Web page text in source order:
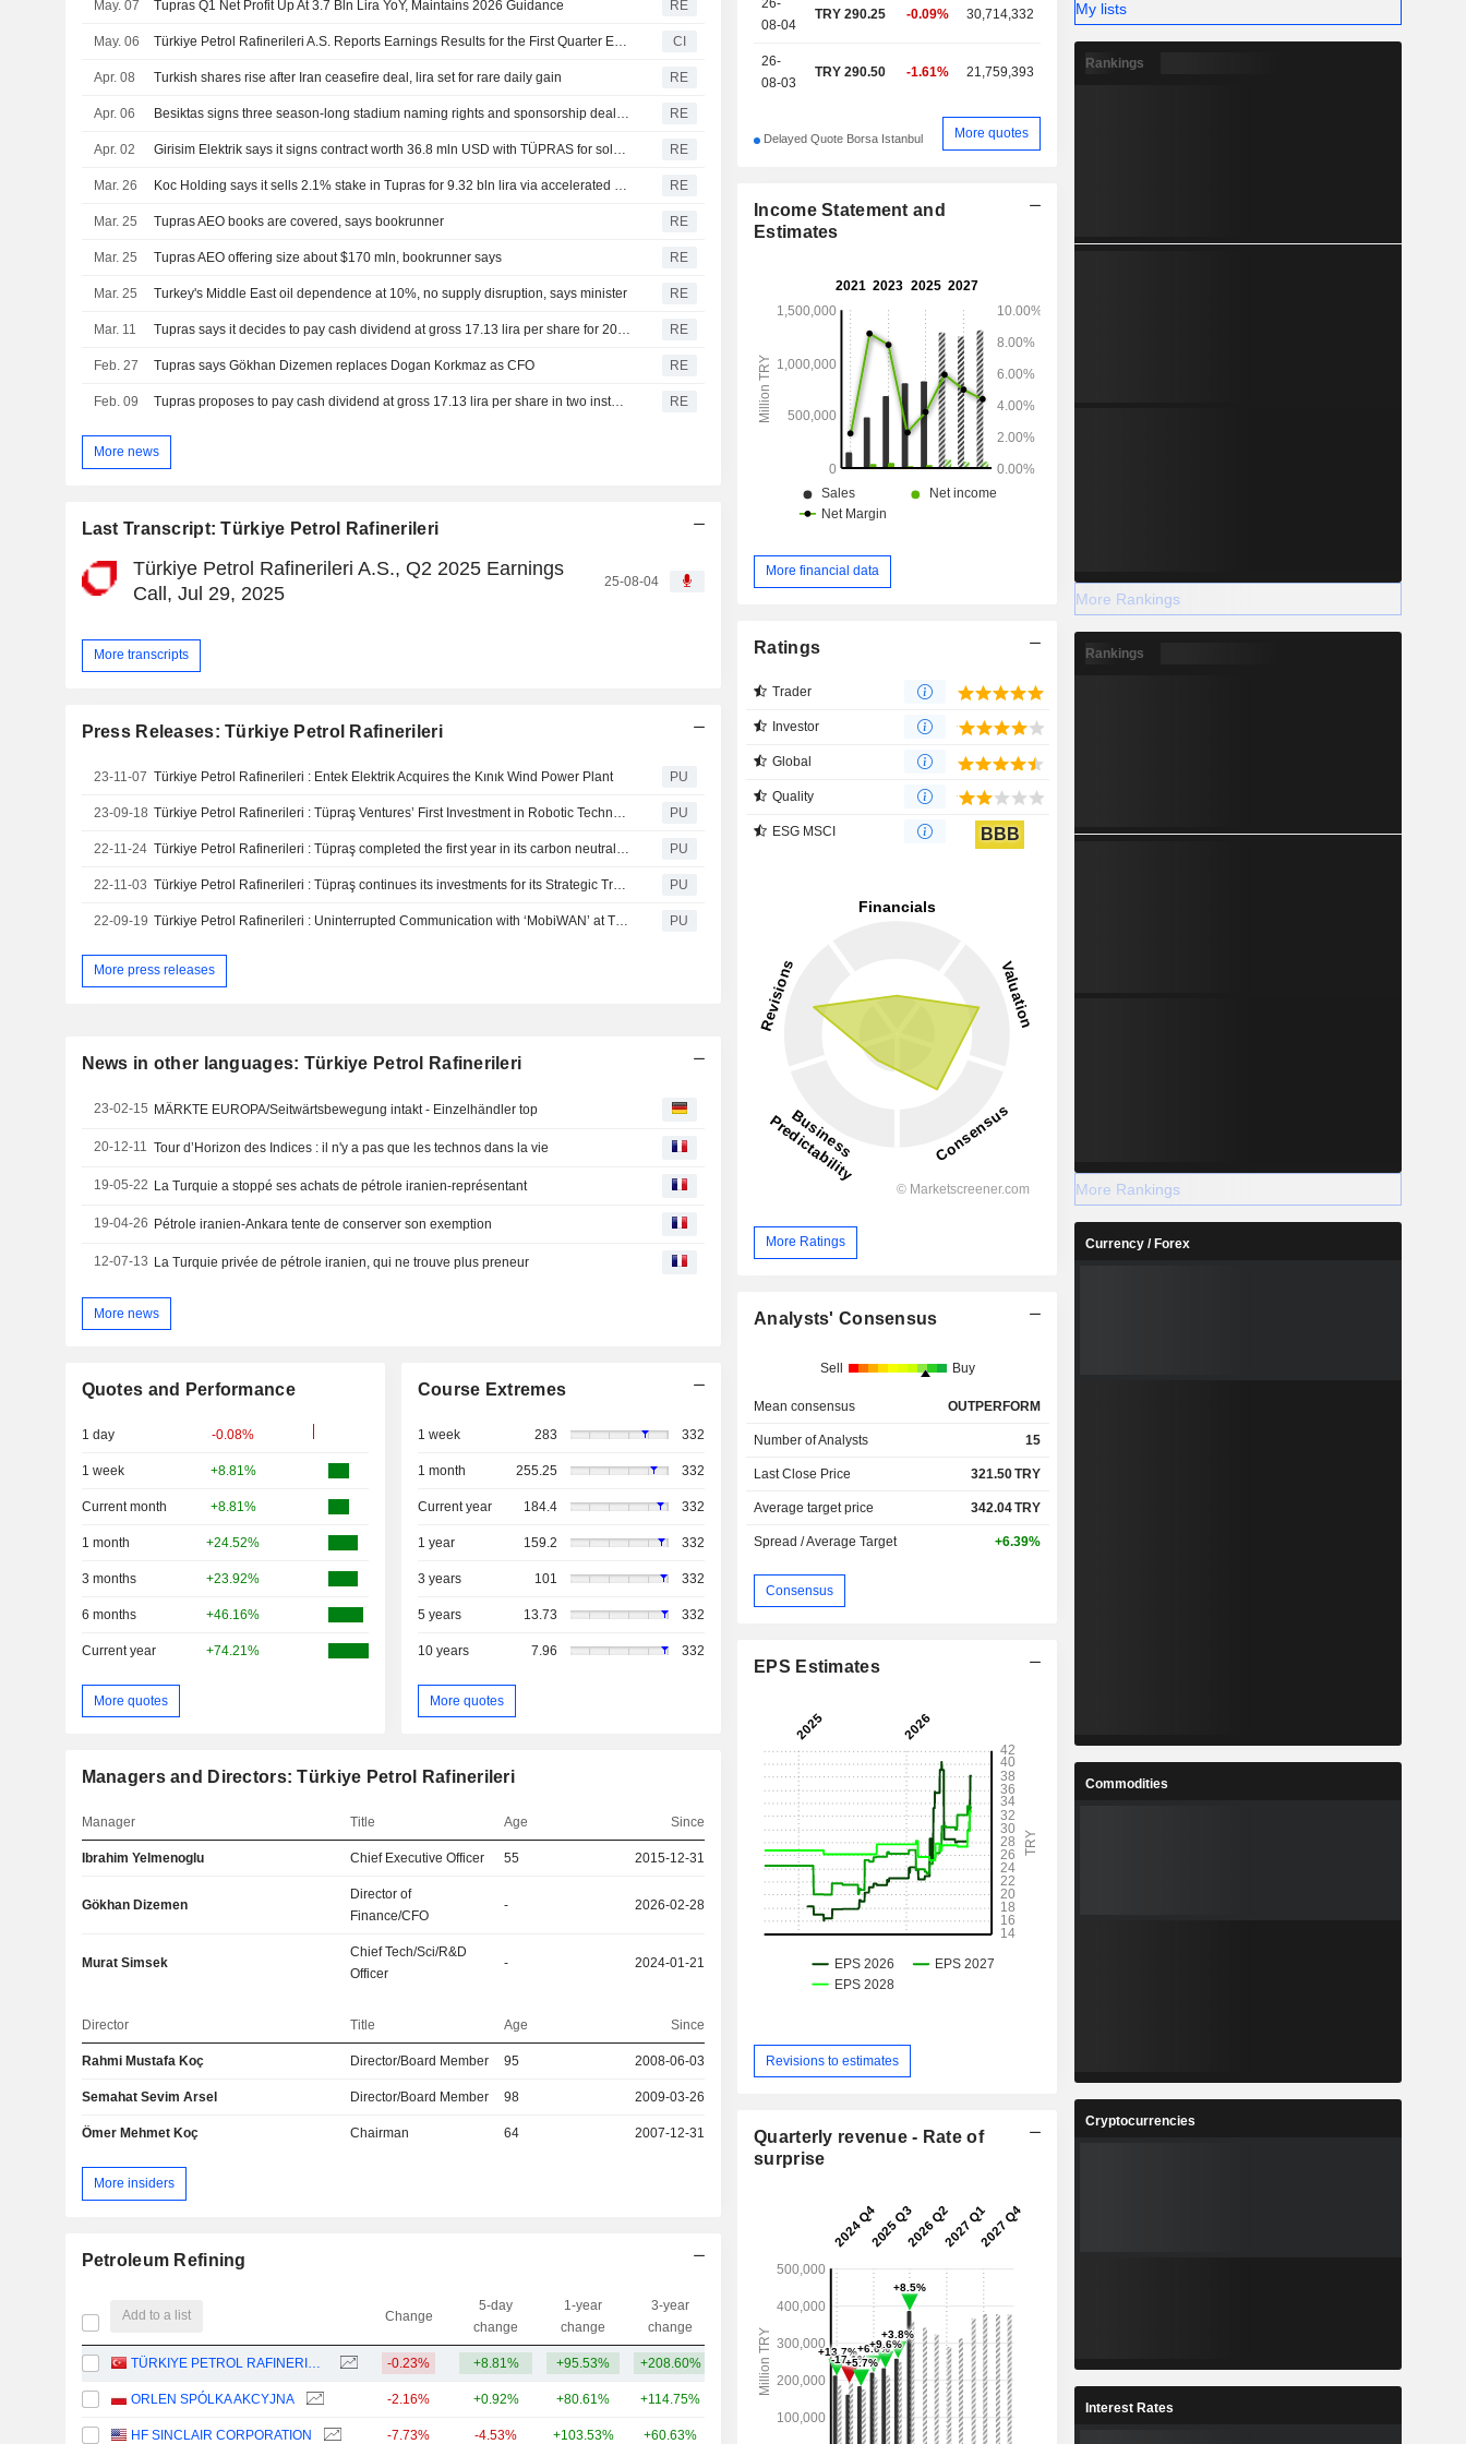
May. 07 Tupras Q1 Net Profit Up At 3.7 Bln Lira YoY, Maintains 2026 Guidance RE
May. 06 Türkiye Petrol Rafinerileri A.S. Reports Earnings Results for the First Quarter Ended March 31, 2026 CI
Apr. 08 Turkish shares rise after Iran ceasefire deal, lira set for rare daily gain RE
Apr. 06 Besiktas signs three season-long stadium naming rights and sponsorship deal with Tupras for 1.2 bln lira RE
Apr. 02 Girisim Elektrik says it signs contract worth 36.8 mln USD with TÜPRAS for solar power plant at Kirikkale refinery RE
Mar. 26 Koc Holding says it sells 2.1% stake in Tupras for 9.32 bln lira via accelerated bookbuilding RE
Mar. 25 Tupras AEO books are covered, says bookrunner RE
Mar. 25 Tupras AEO offering size about $170 mln, bookrunner says RE
Mar. 25 Turkey's Middle East oil dependence at 10%, no supply disruption, says minister RE
Mar. 11 Tupras says it decides to pay cash dividend at gross 17.13 lira per share for 2025 RE
Feb. 27 Tupras says Gökhan Dizemen replaces Dogan Korkmaz as CFO RE
Feb. 09 Tupras proposes to pay cash dividend at gross 17.13 lira per share in two installments for 2025 RE
More news
Last Transcript: Türkiye Petrol Rafinerileri
Türkiye Petrol Rafinerileri A.S., Q2 2025 Earnings
Call, Jul 29, 2025
25-08-04
More transcripts
Press Releases: Türkiye Petrol Rafinerileri
23-11-07 Türkiye Petrol Rafinerileri : Entek Elektrik Acquires the Kınık Wind Power Plant PU
23-09-18 PU
22-11-24 PU
22-11-03 PU
22-09-19 PU
More press releases
News in other languages: Türkiye Petrol Rafinerileri
23-02-15 MÄRKTE EUROPA/Seitwärtsbewegung intakt - Einzelhändler top
20-12-11 Tour d’Horizon des Indices : il n'y a pas que les technos dans la vie
19-05-22 La Turquie a stoppé ses achats de pétrole iranien-représentant
19-04-26 Pétrole iranien-Ankara tente de conserver son exemption
12-07-13 La Turquie privée de pétrole iranien, qui ne trouve plus preneur
More news
Quotes and Performance
1 day -0.08%
1 week +8.81%
Current month +8.81%
1 month +24.52%
3 months +23.92%
6 months +46.16%
Current year +74.21%
More quotes
Course Extremes
1 week 283 332
1 month 255.25 332
Current year 184.4 332
1 year 159.2 332
3 years 101 332
5 years 13.73 332
10 years 7.96 332
More quotes
Managers and Directors: Türkiye Petrol Rafinerileri
Manager Title Age Since
Ibrahim Yelmenoglu Chief Executive Officer 55 2015-12-31
Gökhan Dizemen
Director of
Finance/CFO
- 2026-02-28
Murat Simsek
Chief Tech/Sci/R&D
Officer
- 2024-01-21
Director Title Age Since
Rahmi Mustafa Koç Director/Board Member 95 2008-06-03
Semahat Sevim Arsel Director/Board Member 98 2009-03-26
Ömer Mehmet Koç Chairman 64 2007-12-31
More insiders
Petroleum Refining
Add to a list Change
5-day
change
1-year
change
3-year
change
Capi.($)
-0.23% +8.81% +95.53% +208.60% 13.02B
ORLEN SPÓLKA AKCYJNA -2.16% +0.92% +80.61% +114.75% 47.52B
HF SINCLAIR CORPORATION -7.73% -4.53% +103.53% +60.63%
26-
08-04
TRY 290.25 -0.09% 30,714,332
26-
08-03
TRY 290.50 -1.61% 21,759,393
Delayed Quote Borsa Istanbul More quotes
Income Statement and
Estimates
More financial data
Ratings
Trader
Investor
Global
Quality
ESG MSCI BBB
More Ratings
Analysts' Consensus
Sell Buy
Mean consensus OUTPERFORM
Number of Analysts 15
Last Close Price 321.50TRY
Average target price 342.04TRY
Spread / Average Target +6.39%
Consensus
EPS Estimates
Revisions to estimates
Quarterly revenue - Rate of
surprise
My lists
Rankings
More Rankings
Rankings
More Rankings
Currency / Forex
Commodities
Cryptocurrencies
Interest Rates